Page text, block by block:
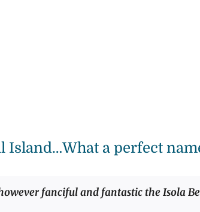
Island…What a perfect
fanciful and fantastic the Isola